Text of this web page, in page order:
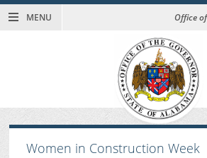
MENU Office
Women in Construction Week